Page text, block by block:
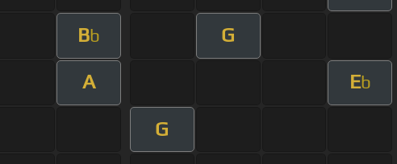
Bb G
A Eb
G